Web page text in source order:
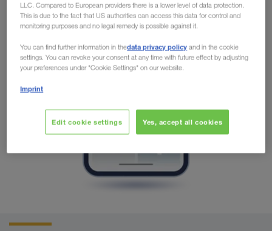
LLC. Compared to European providers there is a lower level of data protection.
This is due to the fact that US authorities can access this data for control and
monitoring purposes and no legal remedy is possible against it.
You can find further information in thedata privacy policy and in the cookie
settings. You can revoke your consent at any time with future effect by adjusting
your preferences under "Cookie Settings" on our website.
Imprint
Edit cookie settings Yes, accept all cookies